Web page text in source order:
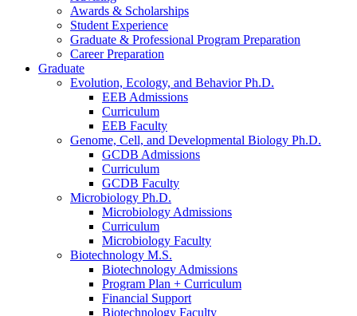
Awards & Scholarships
Student Experience
Graduate & Professional Program Preparation
Career Preparation
Graduate
Evolution, Ecology, and Behavior Ph.D.
EEB Admissions
Curriculum
EEB Faculty
Genome, Cell, and Developmental Biology Ph.D.
GCDB Admissions
Curriculum
GCDB Faculty
Microbiology Ph.D.
Microbiology Admissions
Curriculum
Microbiology Faculty
Biotechnology M.S.
Biotechnology Admissions
Program Plan + Curriculum
Financial Support
Biotechnology Faculty